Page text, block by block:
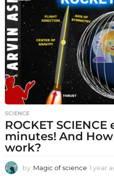
SCIENCE
ROCKET
minutes! And
work?
by Magic of science 1 year